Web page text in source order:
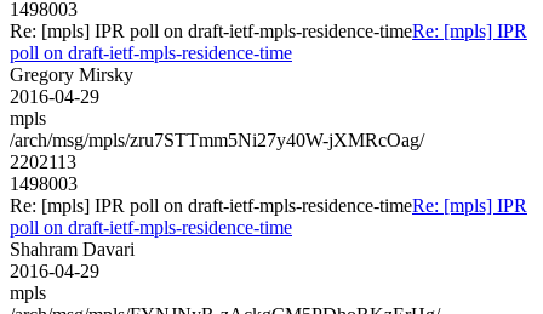
1498003
Re: [mpls] IPR poll on draft-ietf-mpls-residence-timeRe: [mpls] IPR
poll on draft-ietf-mpls-residence-time
Gregory Mirsky
2016-04-29
mpls
/arch/msg/mpls/zru7STTmm5Ni27y40W-jXMRcOag/
2202113
1498003
Re: [mpls] IPR poll on draft-ietf-mpls-residence-timeRe: [mpls] IPR
poll on draft-ietf-mpls-residence-time
Shahram Davari
2016-04-29
mpls